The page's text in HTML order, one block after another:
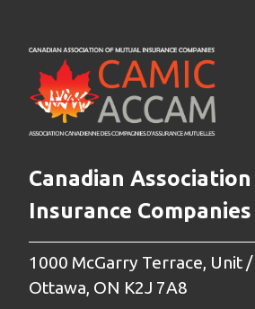
Canadian
Insurance Companies
1000 McGarry Terrace, Unit
Ottawa, ON K2J 7A8